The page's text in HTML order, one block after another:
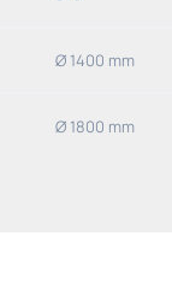
Ø 1400 mm
Ø 1800 mm